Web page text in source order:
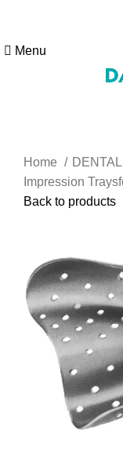
Menu
Home
Impression
Back to products